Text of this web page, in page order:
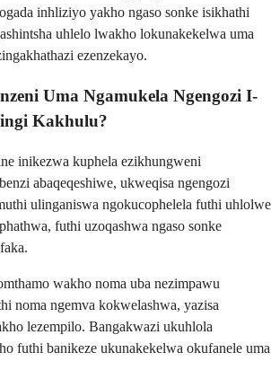
inhliziyo yakho ngaso sonke isikhathi
uhlelo lwakho lokunakekelwa uma
ezenzekayo.
Uma Ngamukela Ngengozi I-
Kakhulu?
inikezwa kuphela ezikhungweni
abaqeqeshiwe, ukweqisa ngengozi
ulinganiswa ngokucophelela futhi uhlolwe
futhi uzoqashwa ngaso sonke
wakho noma uba nezimpawu
noma ngemva kokwelashwa, yazisa
lezempilo. Bangakwazi ukuhlola
futhi banikeze ukunakekelwa okufanele uma